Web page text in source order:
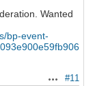
Wanted
bp-event-
Actions
#11